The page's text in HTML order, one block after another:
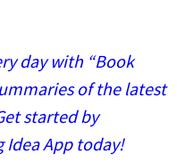
day with “Book
of the latest
started by
Idea App today!